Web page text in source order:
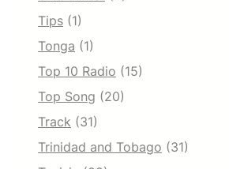
Tips (1)
Tonga (1)
Top 10 Radio (15)
Top Song (20)
Track (31)
Trinidad and Tobago (31)